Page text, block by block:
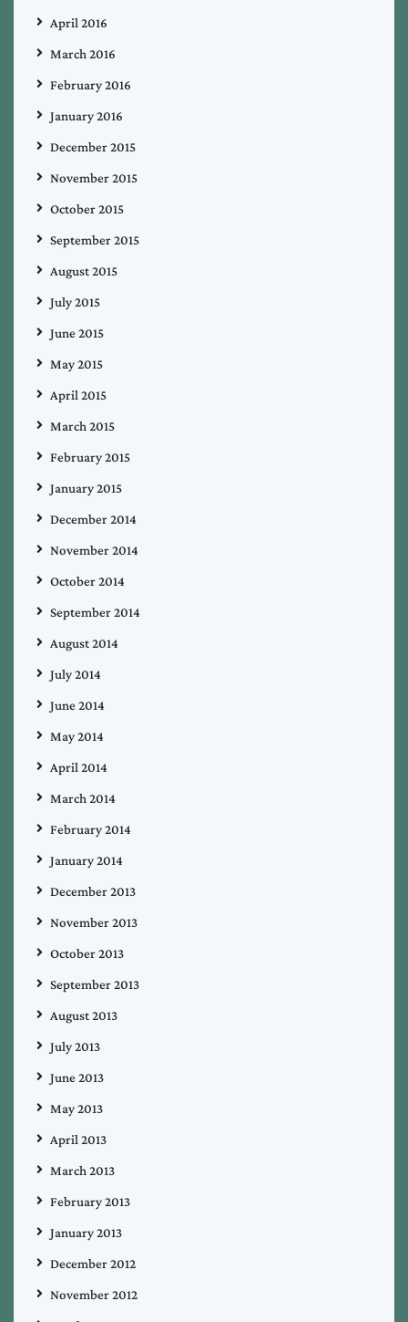
April 2016
March 2016
February 2016
January 2016
December 2015
November 2015
October 2015
September 2015
August 2015
July 2015
June 2015
May 2015
April 2015
March 2015
February 2015
January 2015
December 2014
November 2014
October 2014
September 2014
August 2014
July 2014
June 2014
May 2014
April 2014
March 2014
February 2014
January 2014
December 2013
November 2013
October 2013
September 2013
August 2013
July 2013
June 2013
May 2013
April 2013
March 2013
February 2013
January 2013
December 2012
November 2012